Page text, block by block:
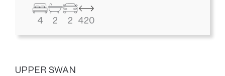
4 2 2 420
UPPER SWAN